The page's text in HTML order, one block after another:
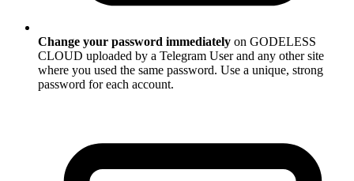
Change your password immediately on GODELESS
CLOUD uploaded by a Telegram User and any other site
where you used the same password. Use a unique, strong
password for each account.